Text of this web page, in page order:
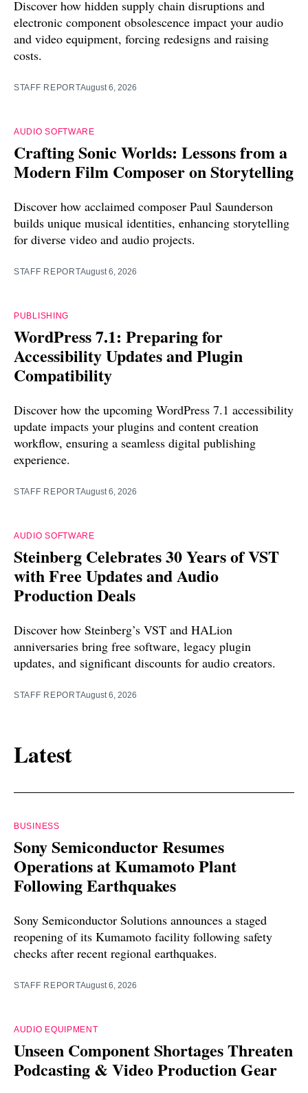
Discover how hidden supply chain disruptions and
electronic component obsolescence impact your audio
and video equipment, forcing redesigns and raising
costs.
STAFF REPORTAugust 6, 2026
AUDIO SOFTWARE
Crafting Sonic Worlds: Lessons from a
Modern Film Composer on Storytelling
Discover how acclaimed composer Paul Saunderson
builds unique musical identities, enhancing storytelling
for diverse video and audio projects.
STAFF REPORTAugust 6, 2026
PUBLISHING
WordPress 7.1: Preparing for
Accessibility Updates and Plugin
Compatibility
Discover how the upcoming WordPress 7.1 accessibility
update impacts your plugins and content creation
workflow, ensuring a seamless digital publishing
experience.
STAFF REPORTAugust 6, 2026
AUDIO SOFTWARE
Steinberg Celebrates 30 Years of VST
with Free Updates and Audio
Production Deals
Discover how Steinberg’s VST and HALion
anniversaries bring free software, legacy plugin
updates, and significant discounts for audio creators.
STAFF REPORTAugust 6, 2026
Latest
BUSINESS
Sony Semiconductor Resumes
Operations at Kumamoto Plant
Following Earthquakes
Sony Semiconductor Solutions announces a staged
reopening of its Kumamoto facility following safety
checks after recent regional earthquakes.
STAFF REPORTAugust 6, 2026
AUDIO EQUIPMENT
Unseen Component Shortages Threaten
Podcasting & Video Production Gear